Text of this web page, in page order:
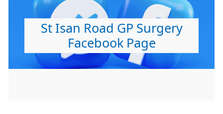
St Isan Road GP Surgery
Facebook Page